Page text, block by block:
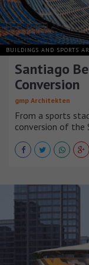
BUILDINGS AND SPORTS
Santiago
Conversion
gmp Architekten
From a sports
conversion of the